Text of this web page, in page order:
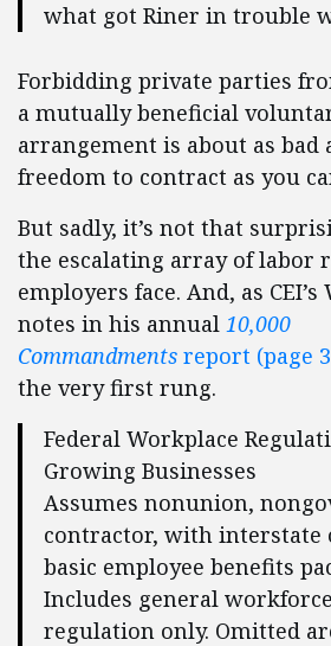
what got Riner in trouble
Forbidding private parties
a mutually beneficial
arrangement is about as bad
freedom to contract as you
But sadly, it’s not that
the escalating array of labor
employers face. And, as CEI’s
notes in his annual 10,000
Commandments report (page
the very first rung.
Federal Workplace
Growing Businesses
Assumes nonunion,
contractor, with interstate
basic employee benefits
Includes general
regulation only. Omitted